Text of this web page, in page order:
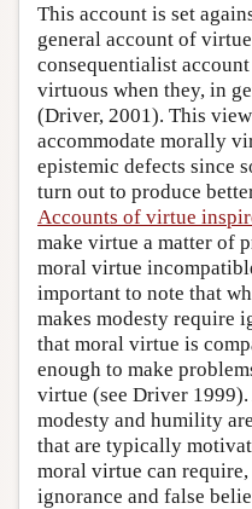
This account is set
general account of
consequentialist
virtuous when they, in
(Driver, 2001). This
accommodate morally
epistemic defects since
turn out to produce
Accounts of virtue
make virtue a matter of
moral virtue
important to note that
makes modesty require
that moral virtue is
enough to make
virtue (see Driver
modesty and humility
that are typically
moral virtue can
ignorance and false